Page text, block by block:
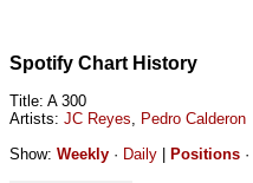
Spotify Chart History
Title: A 300
Artists: JC Reyes, Pedro Calderon
Show: Weekly · Daily Positions ·